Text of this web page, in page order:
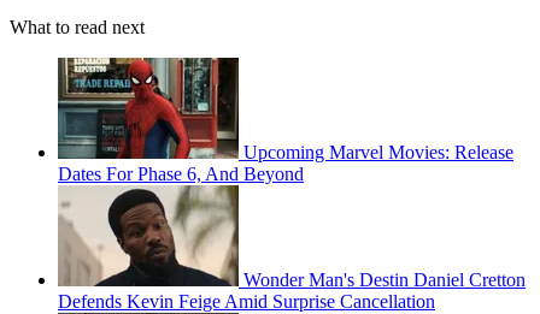
What to read next
Upcoming Marvel Movies: Release
Dates For Phase 6, And Beyond
Wonder Man's Destin Daniel Cretton
Defends Kevin Feige Amid Surprise Cancellation